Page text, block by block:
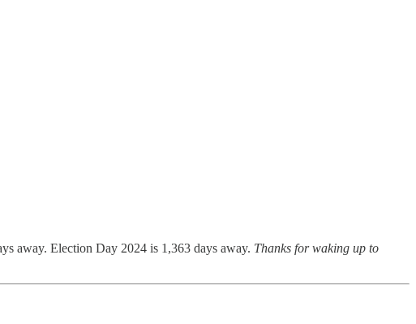
away. Election Day 2024 is 1,363 days away. Thanks for waking up to